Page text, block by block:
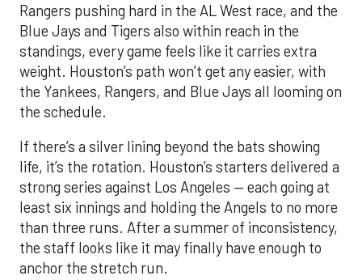
Rangers pushing hard in the AL West race, and the
Blue Jays and Tigers also within reach in the
standings, every game feels like it carries extra
weight. Houston’s path won’t get any easier, with
the Yankees, Rangers, and Blue Jays all looming on
the schedule.
If there’s a silver lining beyond the bats showing
life, it’s the rotation. Houston’s starters delivered a
strong series against Los Angeles — each going at
least six innings and holding the Angels to no more
than three runs. After a summer of inconsistency,
the staff looks like it may finally have enough to
anchor the stretch run.